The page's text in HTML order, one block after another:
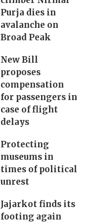
Purja dies in
avalanche on
Broad Peak
New Bill
proposes
compensation
for passengers in
case of flight
delays
Protecting
museums in
times of political
unrest
Jajarkot finds its
footing again